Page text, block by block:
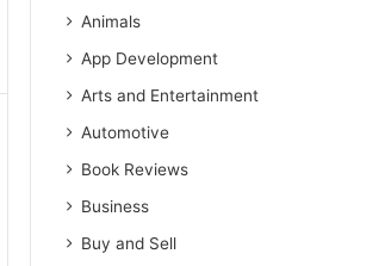
Animals
App Development
Arts and Entertainment
Automotive
Book Reviews
Business
Buy and Sell